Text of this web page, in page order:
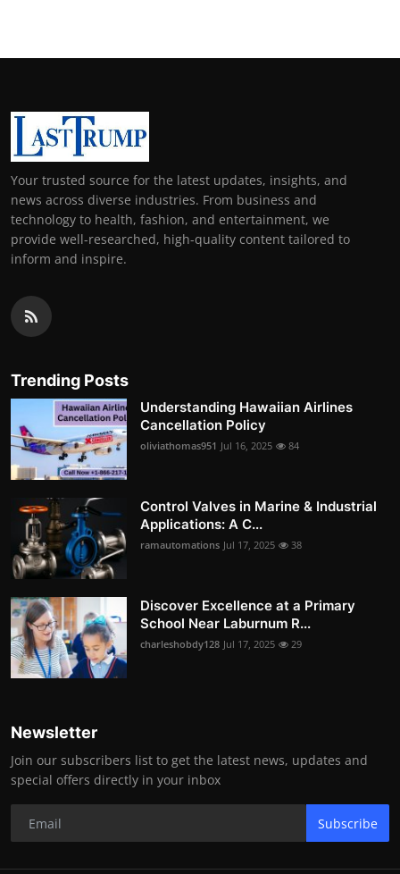
Your trusted source for the latest updates, insights, and
news across diverse industries. From business and
technology to health, fashion, and entertainment, we
provide well-researched, high-quality content tailored to
inform and inspire.
Trending Posts
Understanding Hawaiian Airlines
Cancellation Policy
oliviathomas951 Jul 16, 2025 84
Control Valves in Marine & Industrial
Applications: A C...
ramautomations Jul 17, 2025 38
Discover Excellence at a Primary
School Near Laburnum R...
charleshobdy128 Jul 17, 2025 29
Newsletter
Join our subscribers list to get the latest news, updates and
special offers directly in your inbox
Subscribe